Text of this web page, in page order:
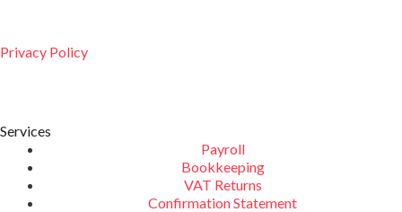
Privacy Policy
Services
Payroll
Bookkeeping
VAT Returns
Confirmation Statement